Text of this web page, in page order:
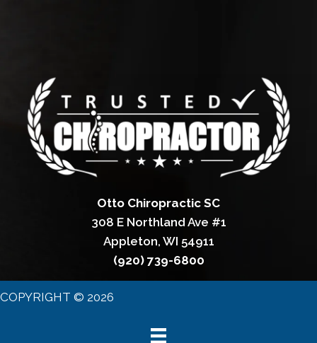
Otto Chiropractic SC
308 E Northland Ave #1
Appleton, WI 54911
(920) 739-6800
COPYRIGHT © 2026